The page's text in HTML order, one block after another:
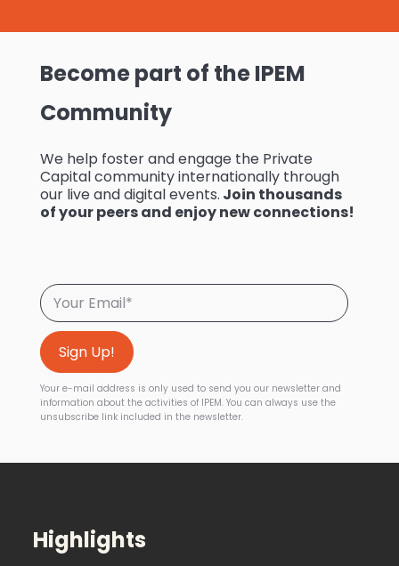
Become part of the IPEM
Community
We help foster and engage the Private
Capital community internationally through
our live and digital events. Join thousands
of your peers and enjoy new connections!
Your e-mail address is only used to send you our newsletter and
information about the activities of IPEM. You can always use the
unsubscribe link included in the newsletter.
Highlights